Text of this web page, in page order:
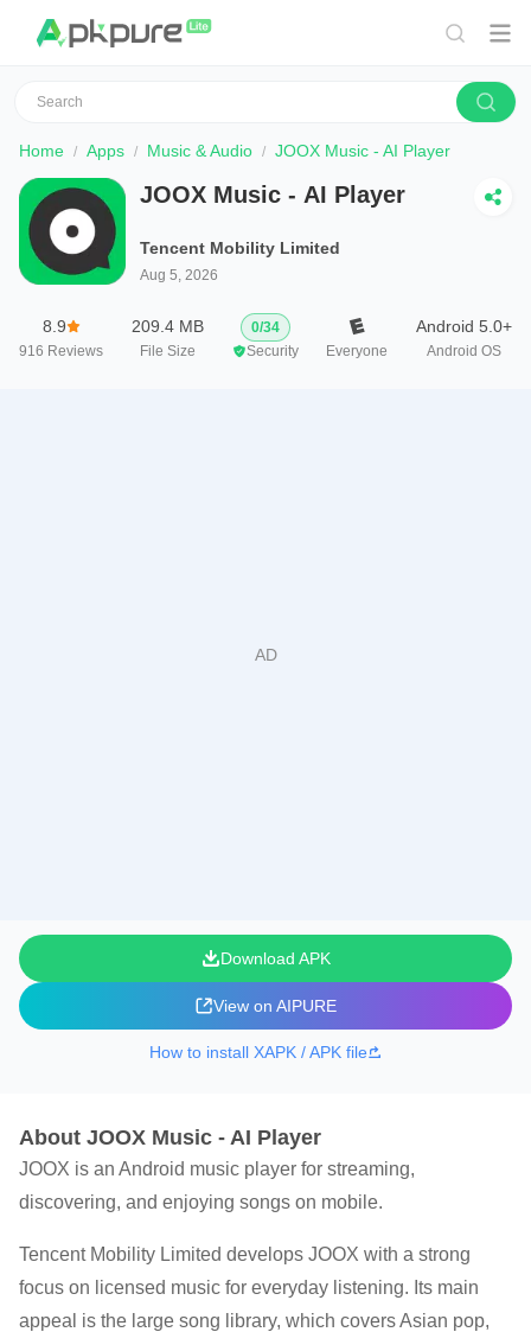
Home Apps Music & Audio JOOX Music - AI Player
JOOX Music - AI Player
Tencent Mobility Limited
Aug 5, 2026
8.9
916 Reviews
209.4 MB
File Size
0/34
Security
Everyone
Android 5.0+
Android OS
Download APK
View on AIPURE
How to install XAPK / APK file
About JOOX Music - AI Player
JOOX is an Android music player for streaming,
discovering, and enjoying songs on mobile.
Tencent Mobility Limited develops JOOX with a strong
focus on licensed music for everyday listening. Its main
appeal is the large song library, which covers Asian pop,